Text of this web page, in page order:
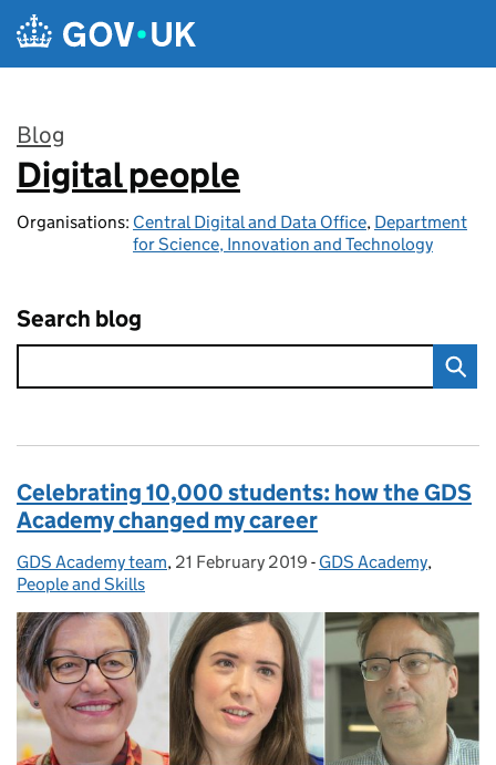
Skip to main content
Blog
:
Digital people
Organisations: Central Digital and Data Office, Department
for Science, Innovation and Technology
Search blog
Celebrating 10,000 students: how the GDS
Academy changed my career
Posted by:
GDS Academy team, Posted on:
21 February 2019 - Categories:
GDS Academy,
People and Skills